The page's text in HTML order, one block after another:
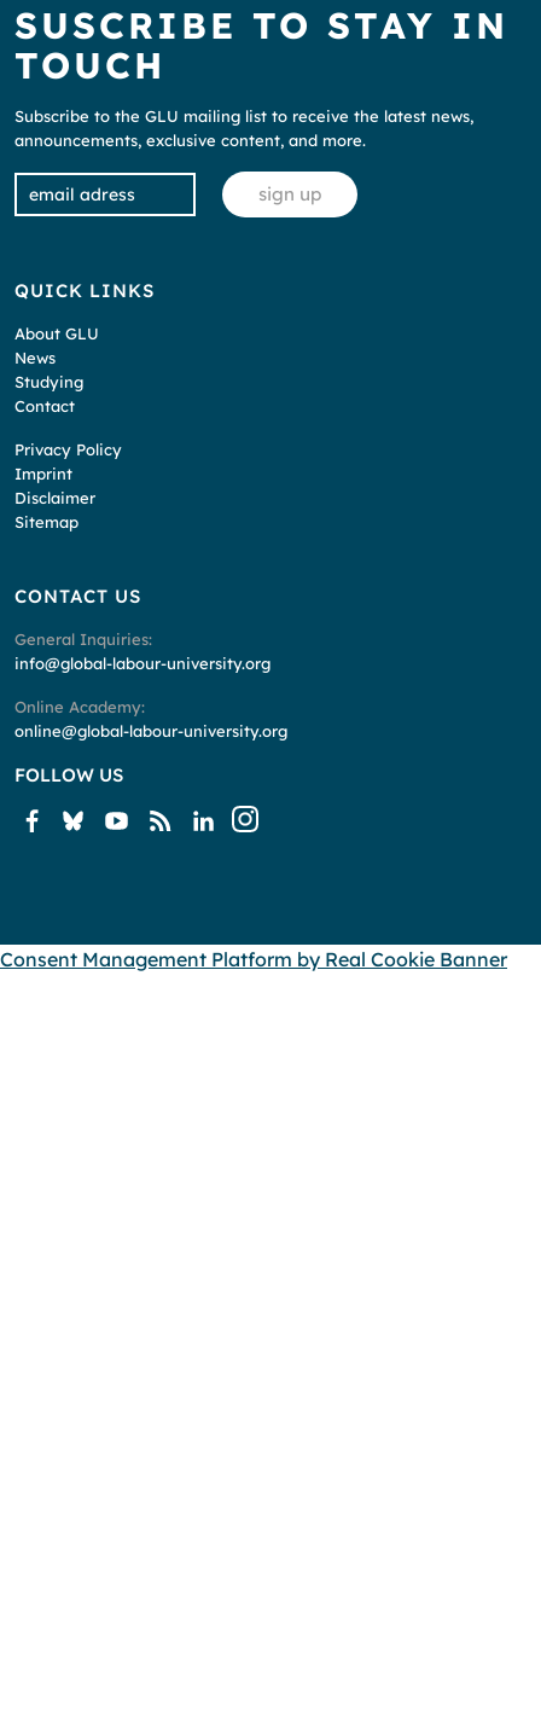
SUSCRIBE TO STAY IN
TOUCH
Subscribe to the GLU mailing list to receive the latest news,
announcements, exclusive content, and more.
QUICK LINKS
About GLU
News
Studying
Contact
Privacy Policy
Imprint
Disclaimer
Sitemap
CONTACT US
General Inquiries:
info@global-labour-university.org
Online Academy:
online@global-labour-university.org
FOLLOW US
Consent Management Platform by Real Cookie Banner